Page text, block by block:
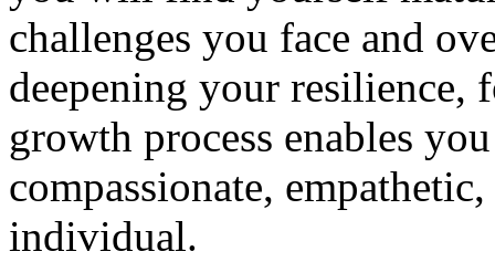
challenges you face and
deepening your resilience,
growth process enables
compassionate,
individual.